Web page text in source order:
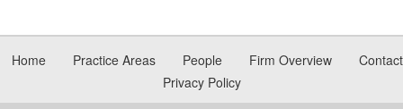
Home Practice Areas People Firm Overview
Contact
Privacy Policy